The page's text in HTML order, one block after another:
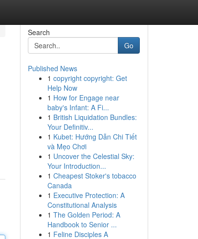
Search
Go
Published News
1 copyright copyright: Get
Help Now
1 How for Engage near
baby's Infant: A Fi...
1 British Liquidation Bundles:
Your Definitiv...
1 Kubet: Hướng Dẫn Chi Tiết
và Mẹo Chơi
1 Uncover the Celestial Sky:
Your Introduction...
1 Cheapest Stoker's tobacco
Canada
1 Executive Protection: A
Constitutional Analysis
1 The Golden Period: A
Handbook to Senior ...
1 Feline Disciples A